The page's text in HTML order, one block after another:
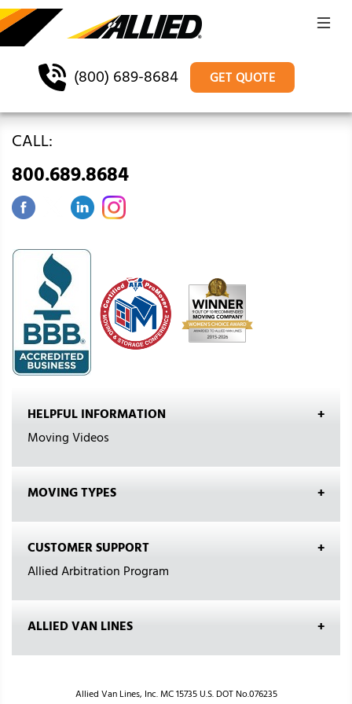
(800) 689-8684 GET QUOTE
CALL:
800.689.8684
HELPFUL INFORMATION
Moving Videos
MOVING TYPES
CUSTOMER SUPPORT
Allied Arbitration Program
ALLIED VAN LINES
Allied Van Lines, Inc. MC 15735 U.S. DOT No.076235